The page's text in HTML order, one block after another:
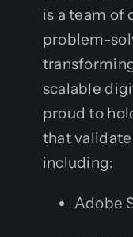
is a team of
problem-
scalable
proud to
that
including:
Adobe